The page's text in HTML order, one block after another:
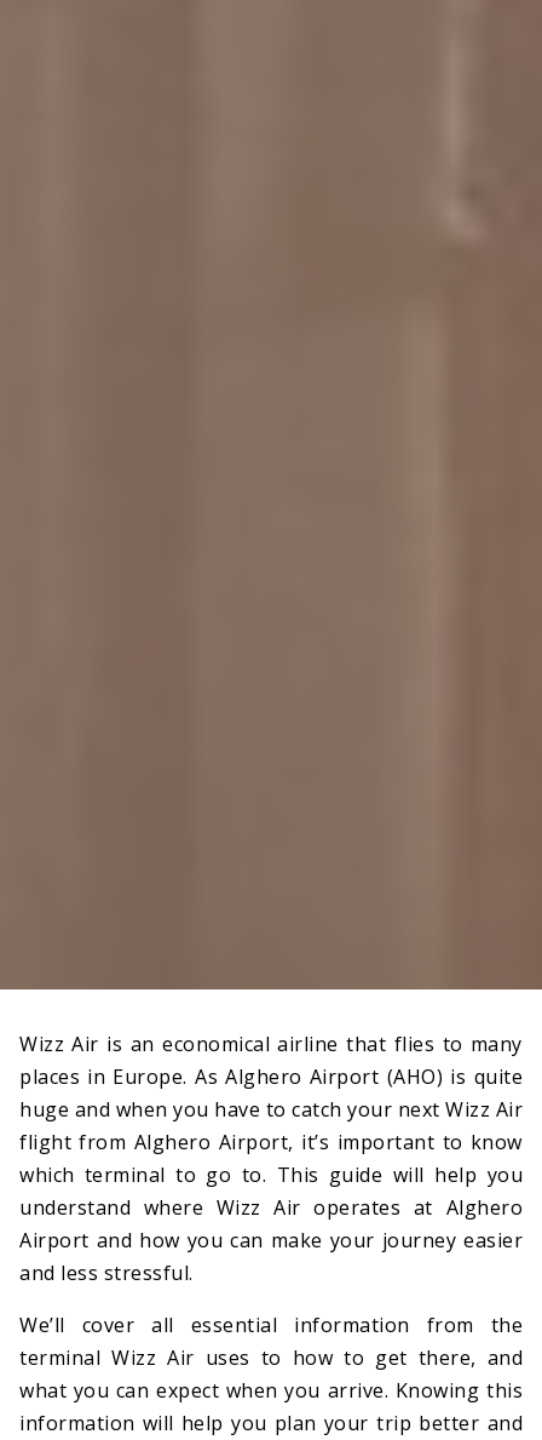
Wizz Air is an economical airline that flies to many
places in Europe. As Alghero Airport (AHO) is quite
huge and when you have to catch your next Wizz Air
flight from Alghero Airport, it’s important to know
which terminal to go to. This guide will help you
understand where Wizz Air operates at Alghero
Airport and how you can make your journey easier
and less stressful.
We’ll cover all essential information from the
terminal Wizz Air uses to how to get there, and
what you can expect when you arrive. Knowing this
information will help you plan your trip better and